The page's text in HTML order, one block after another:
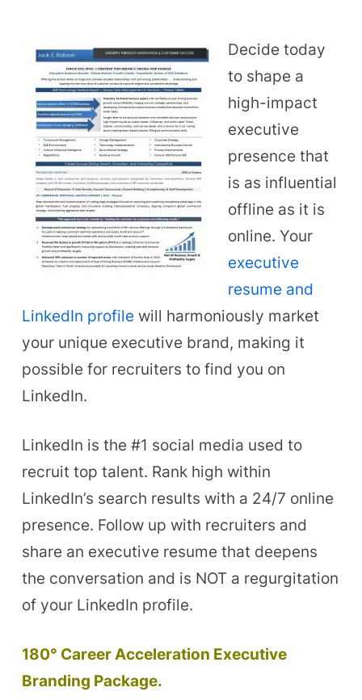
Decide today
to shape a
high-impact
executive
presence that
is as influential
offline as it is
online. Your
executive
resume and
LinkedIn profile will harmoniously market
your unique executive brand, making it
possible for recruiters to find you on
LinkedIn.
LinkedIn is the #1 social media used to
recruit top talent. Rank high within
LinkedIn’s search results with a 24/7 online
presence. Follow up with recruiters and
share an executive resume that deepens
the conversation and is NOT a regurgitation
of your LinkedIn profile.
180° Career Acceleration Executive
Branding Package.